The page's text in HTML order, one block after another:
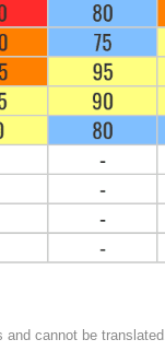
cannot be translated.